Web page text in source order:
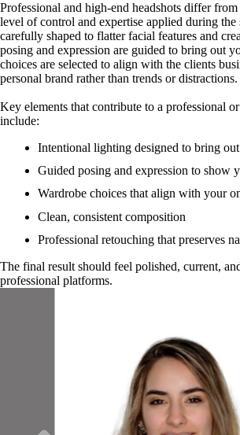
Professional and high-end headshots differ
level of control and expertise applied during
carefully shaped to flatter facial features and
posing and expression are guided to bring out
choices are selected to align with the clients
personal brand rather than trends or distractions.
Key elements that contribute to a professional
include:
Intentional lighting designed to bring
Guided posing and expression to show
Wardrobe choices that align with your
Clean, consistent composition
Professional retouching that preserves
The final result should feel polished, current,
professional platforms.